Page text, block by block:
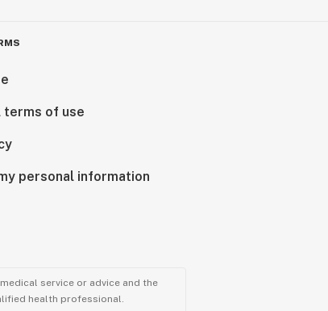
terms of use
personal information
service or advice and the
health professional.